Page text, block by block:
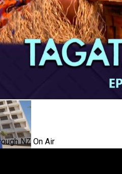
inspires students to aim high
NZ On Air